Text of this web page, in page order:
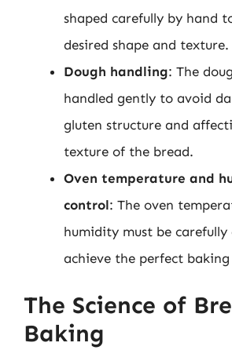
shaped carefully by hand
desired shape and texture.
Dough handling: The
handled gently to avoid
gluten structure and
texture of the bread.
Oven temperature and
control: The oven
humidity must be
achieve the perfect
The Science of
Baking